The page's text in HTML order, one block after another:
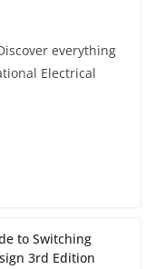
everything
Electrical
to Switching
3rd Edition